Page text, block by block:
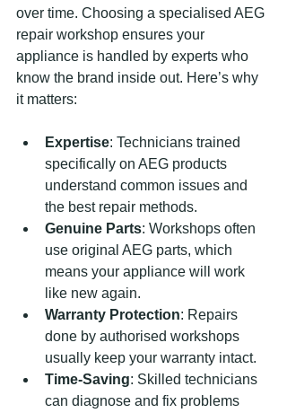
over time. Choosing a specialised AEG
repair workshop ensures your
appliance is handled by experts who
know the brand inside out. Here’s why
it matters:
Expertise: Technicians trained
specifically on AEG products
understand common issues and
the best repair methods.
Genuine Parts: Workshops often
use original AEG parts, which
means your appliance will work
like new again.
Warranty Protection: Repairs
done by authorised workshops
usually keep your warranty intact.
Time-Saving: Skilled technicians
can diagnose and fix problems